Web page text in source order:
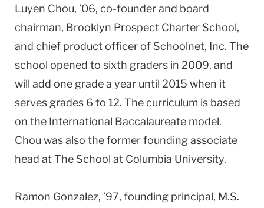
Luyen Chou, ’06, co-founder and board
chairman, Brooklyn Prospect Charter School,
and chief product officer of Schoolnet, Inc. The
school opened to sixth graders in 2009, and
will add one grade a year until 2015 when it
serves grades 6 to 12. The curriculum is based
on the International Baccalaureate model.
Chou was also the former founding associate
head at The School at Columbia University.
Ramon Gonzalez, ’97, founding principal, M.S.